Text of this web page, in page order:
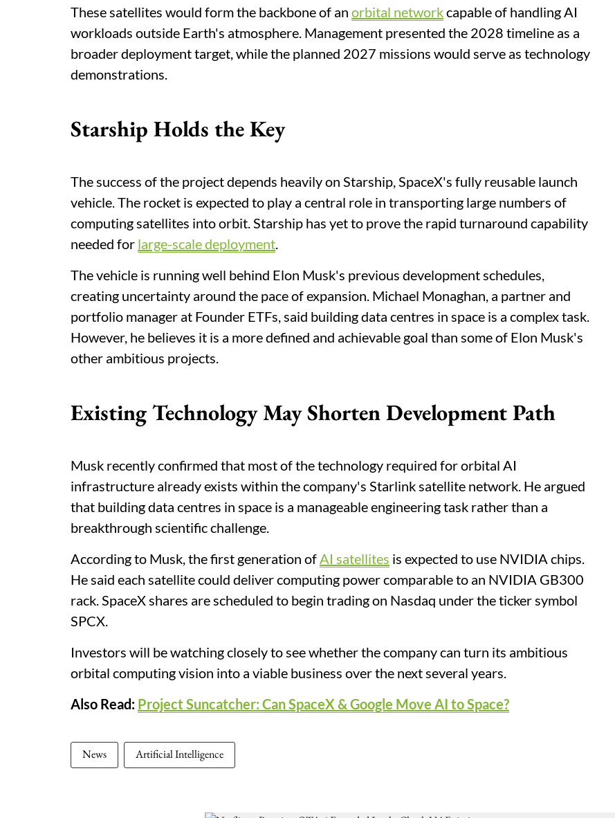
These satellites would form the backbone of an orbital networkcapable of handling AI
workloads outside Earth's atmosphere. Management presented the 2028 timeline as a
broader deployment target, while the planned 2027 missions would serve as technology
demonstrations.
Starship Holds the Key
The success of the project depends heavily on Starship, SpaceX's fully reusable launch
vehicle. The rocket is expected to play a central role in transporting large numbers of
computing satellites into orbit. Starship has yet to prove the rapid turnaround capability
needed for large-scale deployment.
The vehicle is running well behind Elon Musk's previous development schedules,
creating uncertainty around the pace of expansion. Michael Monaghan, a partner and
portfolio manager at Founder ETFs, said building data centres in space is a complex task.
However, he believes it is a more defined and achievable goal than some of Elon Musk's
other ambitious projects.
Existing Technology May Shorten Development Path
Musk recently confirmed that most of the technology required for orbital AI
infrastructure already exists within the company's Starlink satellite network. He argued
that building data centres in space is a manageable engineering task rather than a
breakthrough scientific challenge.
According to Musk, the first generation ofAI satellites is expected to use NVIDIA chips.
He said each satellite could deliver computing power comparable to an NVIDIA GB300
rack. SpaceX shares are scheduled to begin trading on Nasdaq under the ticker symbol
SPCX.
Investors will be watching closely to see whether the company can turn its ambitious
orbital computing vision into a viable business over the next several years.
Also Read: Project Suncatcher: Can SpaceX & Google Move AI to Space?
News Artificial Intelligence